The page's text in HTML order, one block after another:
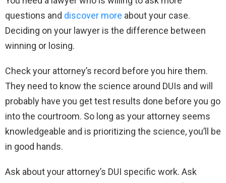
questions and discover more about your case.
Deciding on your lawyer is the difference between
winning or losing.
Check your attorney’s record before you hire them.
They need to know the science around DUIs and will
probably have you get test results done before you go
into the courtroom. So long as your attorney seems
knowledgeable and is prioritizing the science, you’ll be
in good hands.
Ask about your attorney’s DUI specific work. Ask